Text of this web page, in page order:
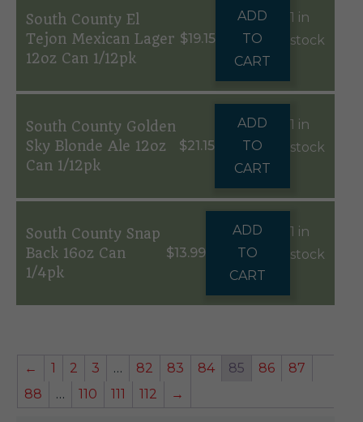
South County El
Tejon Mexican Lager
12oz Can 1/12pk
$19.15
ADD
TO
CART
1 in
stock
South County Golden
Sky Blonde Ale 12oz
Can 1/12pk
$21.15
ADD
TO
CART
1 in
stock
South County Snap
Back 16oz Can
1/4pk
$13.99
ADD
TO
CART
1 in
stock
← 1 2 3 … 82 83 84 85 86
87
88
… 110 111 112 →